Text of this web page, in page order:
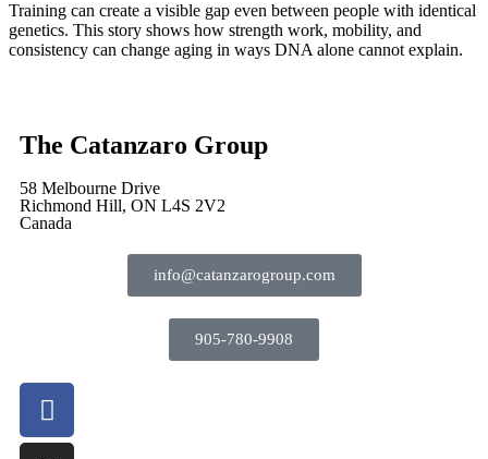
Training can create a visible gap even between people with identical
genetics. This story shows how strength work, mobility, and
consistency can change aging in ways DNA alone cannot explain.
The Catanzaro Group
58 Melbourne Drive
Richmond Hill, ON L4S 2V2
Canada
info@catanzarogroup.com
905-780-9908